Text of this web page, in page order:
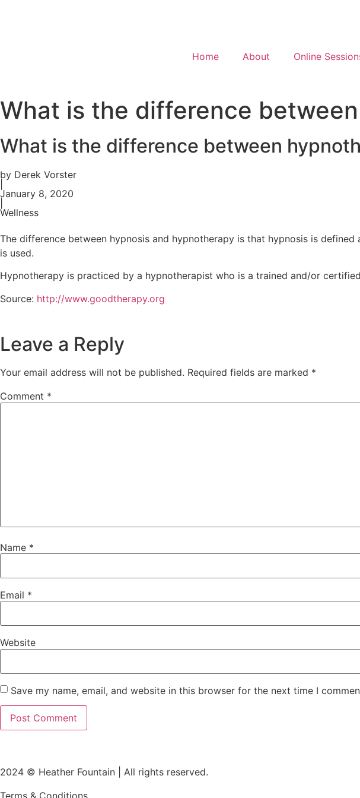
Home About Online
What is the difference
What is the difference between
by Derek Vorster
January 8, 2020
Wellness
The difference between hypnosis and hypnotherapy is that hypnosis is
is used.
Hypnotherapy is practiced by a hypnotherapist who is a trained and/or
Source: http://www.goodtherapy.org
Leave a Reply
Your email address will not be published. Required fields are marked *
Comment *
Name *
Email *
Website
Save my name, email, and website in this browser for the next time I
2024 © Heather Fountain | All rights reserved.
Terms & Conditions